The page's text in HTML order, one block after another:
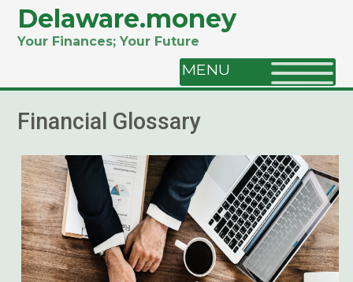
Delaware.money
Your Finances; Your Future
MENU
Financial Glossary